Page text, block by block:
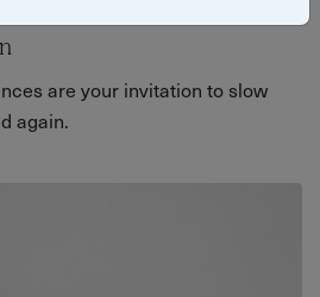
are your invitation to slow
again.